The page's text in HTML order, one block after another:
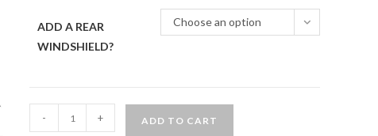
ADD A REAR
WINDSHIELD?
Choose an option
CFMOTO
UForce
- + ADD TO CART